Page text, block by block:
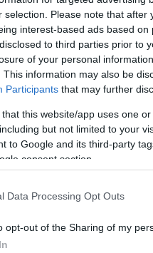
selection. Please note that
interest-based ads based
to third parties prior to
of your personal
This information may also be
Participants that may further
that this website/app uses one
but not limited to your
to Google and its third-party
consent section.
Data Processing Opt Outs
opt-out of the Sharing of my
hands, with owners
sportsbikes with scooters,
onLambrettascooters,